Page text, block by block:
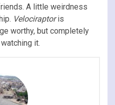
A little weirdness
Velociraptoris
worthy, but completely
it.